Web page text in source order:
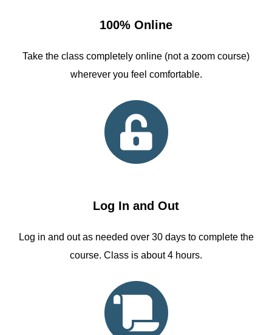
100% Online
Take the class completely online (not a zoom course)
wherever you feel comfortable.
Log In and Out
Log in and out as needed over 30 days to complete the
course. Class is about 4 hours.